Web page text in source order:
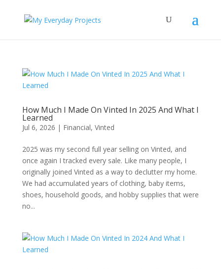
How Much I Made On Vinted In 2025 And What I
Learned
Jul 6, 2026 | Financial, Vinted
2025 was my second full year selling on Vinted, and
once again I tracked every sale. Like many people, I
originally joined Vinted as a way to declutter my home.
We had accumulated years of clothing, baby items,
shoes, household goods, and hobby supplies that were
no...